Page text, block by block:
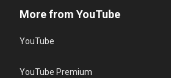
More from YouTube
YouTube
YouTube Premium